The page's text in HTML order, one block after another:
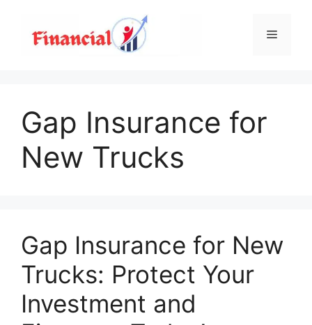
content
Menu
Gap Insurance for
New Trucks
Gap Insurance for New
Trucks: Protect Your
Investment and